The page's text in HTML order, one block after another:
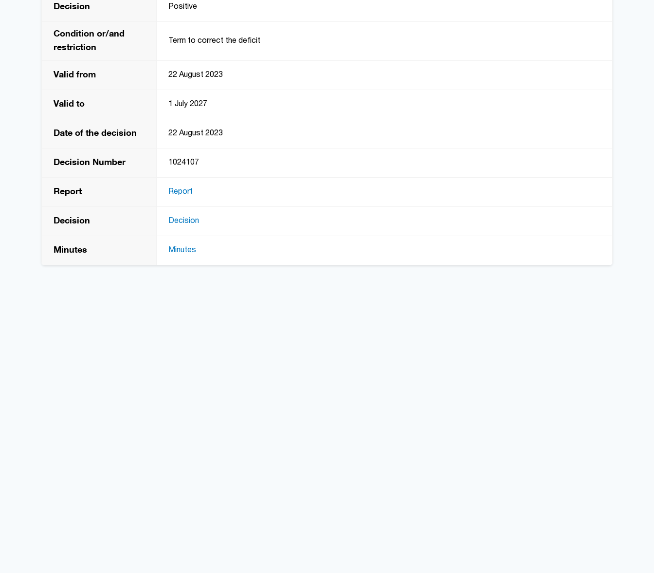
Decision Positive
Condition or/and
restriction
Term to correct the deficit
Valid from 22 August 2023
Valid to 1 July 2027
Date of the decision 22 August 2023
Decision Number 1024107
Report Report
Decision Decision
Minutes Minutes